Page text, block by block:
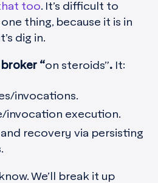
too. It’s difficult to
thing, because it is in
dig in.
“on steroids”. It:
invocations.
invocation execution.
recovery via persisting
We’ll break it up